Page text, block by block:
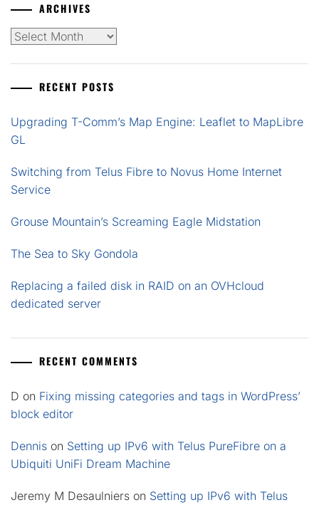
ARCHIVES
Archives
RECENT POSTS
Upgrading T-Comm’s Map Engine: Leaflet to MapLibre
GL
Switching from Telus Fibre to Novus Home Internet
Service
Grouse Mountain’s Screaming Eagle Midstation
The Sea to Sky Gondola
Replacing a failed disk in RAID on an OVHcloud
dedicated server
RECENT COMMENTS
D on Fixing missing categories and tags in WordPress’
block editor
Dennis on Setting up IPv6 with Telus PureFibre on a
Ubiquiti UniFi Dream Machine
Jeremy M Desaulniers on Setting up IPv6 with Telus